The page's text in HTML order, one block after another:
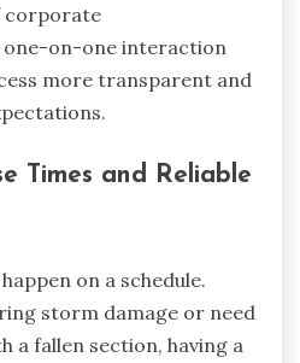
corporate
one-on-one interaction
more transparent and
Times and Reliable
on a schedule.
storm damage or need
a fallen section, having a